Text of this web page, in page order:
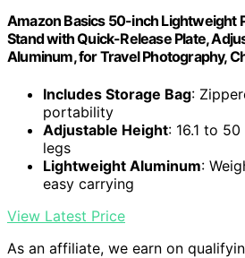
Amazon Basics 50-inch Lightweight
Stand with Quick-Release Plate,
Aluminum, for Travel Photography,
Includes Storage Bag:
portability
Adjustable Height: 16.1 to
legs
Lightweight Aluminum:
easy carrying
View Latest Price
As an affiliate, we earn on